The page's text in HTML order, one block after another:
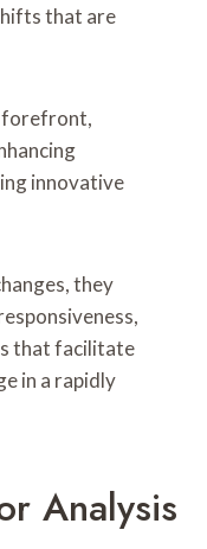
that are
forefront,
innovative
they
that facilitate
in a rapidly
Analysis